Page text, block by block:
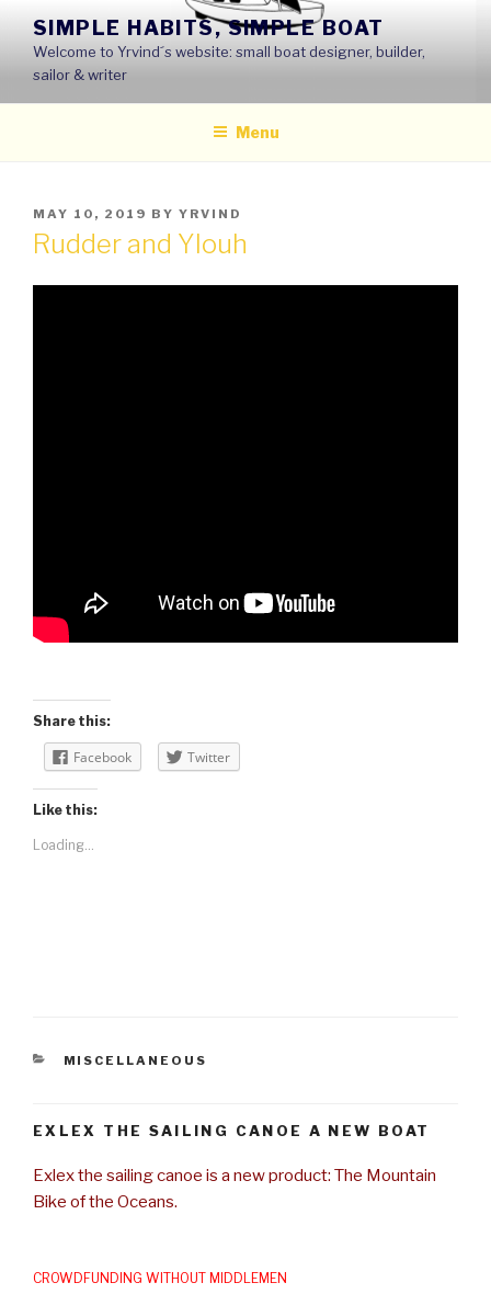
content
SIMPLE HABITS, SIMPLE BOAT
Welcome to Yrvind´s website: small boat designer, builder,
sailor & writer
Menu
POSTED
ON
MAY 10, 2019 BY YRVIND
Rudder and Ylouh
Share this:
Facebook Twitter
Like this:
Loading...
CATEGORIES
MISCELLANEOUS
EXLEX THE SAILING CANOE A NEW BOAT
Exlex the sailing canoe is a new product: The Mountain
Bike of the Oceans.
CROWDFUNDING WITHOUT MIDDLEMEN